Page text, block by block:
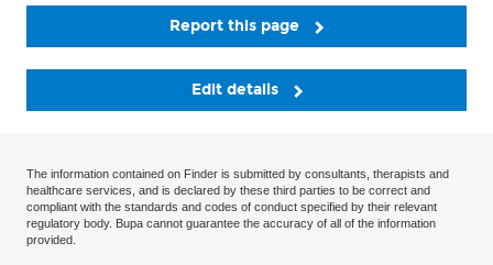
Report this page
Edit details
The information contained on Finder is submitted by consultants, therapists and
healthcare services, and is declared by these third parties to be correct and
compliant with the standards and codes of conduct specified by their relevant
regulatory body. Bupa cannot guarantee the accuracy of all of the information
provided.